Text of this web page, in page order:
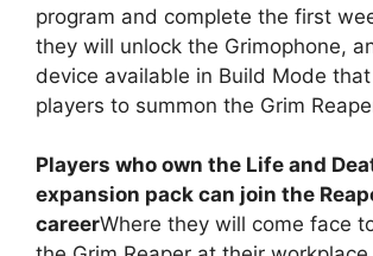
program and complete the first
they will unlock the Grimophone,
device available in Build Mode
players to summon the Grim
Players who own the Life and
expansion pack can join the
careerWhere they will come face